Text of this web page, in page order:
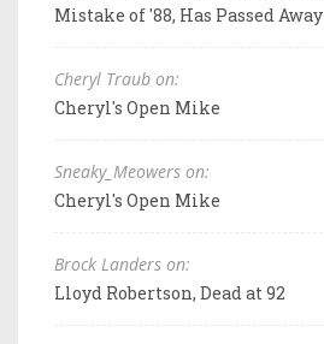
Mistake of '88, Has Passed Away
Cheryl Traub on:
Cheryl's Open Mike
Sneaky_Meowers on:
Cheryl's Open Mike
Brock Landers on:
Lloyd Robertson, Dead at 92